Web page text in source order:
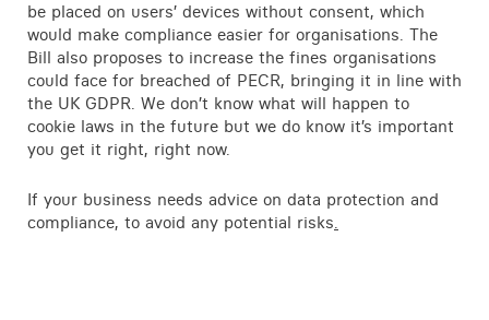
be placed on users’ devices without consent, which
would make compliance easier for organisations. The
Bill also proposes to increase the fines organisations
could face for breached of PECR, bringing it in line with
the UK GDPR. We don’t know what will happen to
cookie laws in the future but we do know it’s important
you get it right, right now.
If your business needs advice on data protection and
compliance, to avoid any potential risks.